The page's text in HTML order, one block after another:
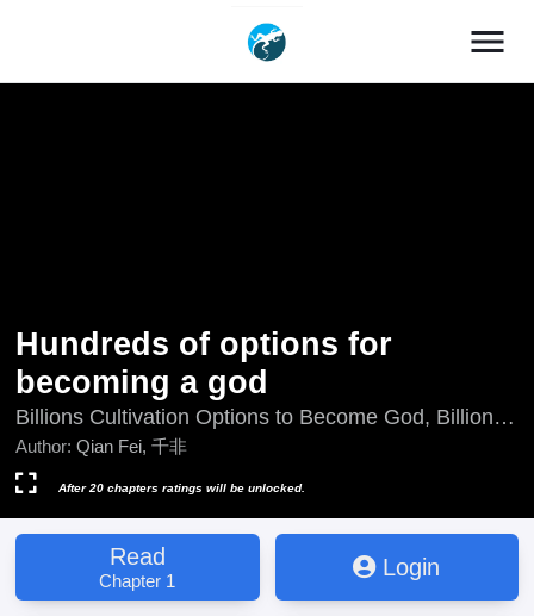
menu
Hundreds of options for
becoming a god
Billions Cultivation Options to Become God, Billions
of Options for Becoming a God, Cheng Shen De Yi
Wan Zhong Xuan Xiang, Chéng Shén De Yì Wàn
Zhǒng Xuǎn Xiàng, Cientos de opciones para
convertirme en un dios, Jutaan Pilihan Untuk
Menjadi Dewa, Millions and Millions Cultivation
Options to Become God, The Zillion Options for
Becoming a God, 成神的亿万种选项, 成神的億萬種
Author: Qian Fei, 千非
After 20 chapters ratings will be unlocked.
Read
Chapter 1
Login